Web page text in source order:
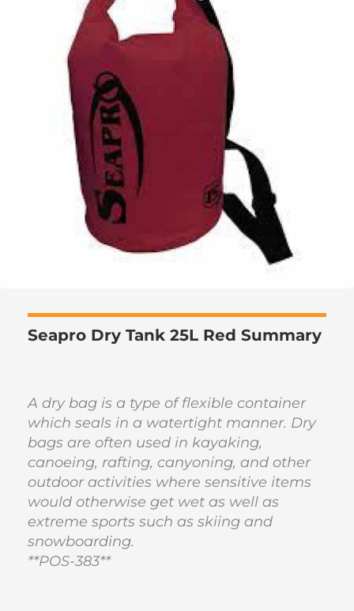
Seapro Dry Tank 25L Red Summary
A dry bag is a type of flexible container
which seals in a watertight manner. Dry
bags are often used in kayaking,
canoeing, rafting, canyoning, and other
outdoor activities where sensitive items
would otherwise get wet as well as
extreme sports such as skiing and
snowboarding.
**POS-383**